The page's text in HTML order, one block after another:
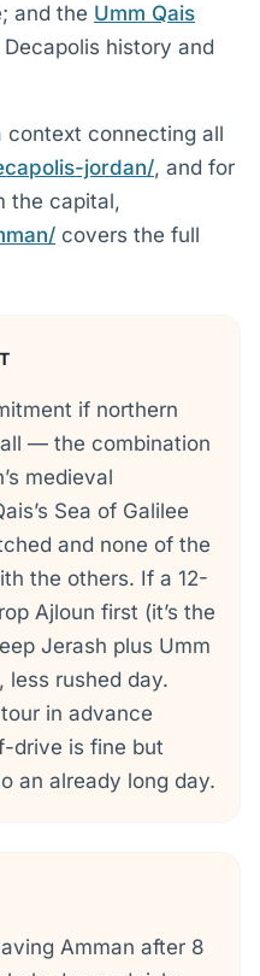
and the Umm Qais
history and
context connecting all
jordan/, and for
the capital,
covers the full
if northern
— the combination
medieval
Sea of Galilee
and none of the
the others. If a 12-
Ajloun first (it’s the
Jerash plus Umm
less rushed day.
in advance
drive is fine but
an already long day.
Amman after 8